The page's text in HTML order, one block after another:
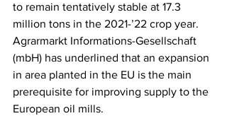
to remain tentatively stable at 17.3
million tons in the 2021-’22 crop year.
Agrarmarkt Informations-Gesellschaft
(mbH) has underlined that an expansion
in area planted in the EU is the main
prerequisite for improving supply to the
European oil mills.